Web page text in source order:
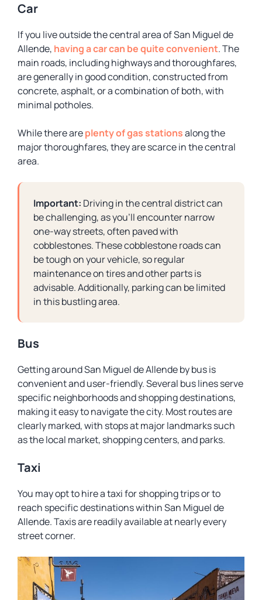
Car
If you live outside the central area of San Miguel de
Allende, having a car can be quite convenient. The
main roads, including highways and thoroughfares,
are generally in good condition, constructed from
concrete, asphalt, or a combination of both, with
minimal potholes.
While there areplenty of gas stationsalong the
major thoroughfares, they are scarce in the central
area.
Important: Driving in the central district can
be challenging, as you’ll encounter narrow
one-way streets, often paved with
cobblestones. These cobblestone roads can
be tough on your vehicle, so regular
maintenance on tires and other parts is
advisable. Additionally, parking can be limited
in this bustling area.
Bus
Getting around San Miguel de Allende by bus is
convenient and user-friendly. Several bus lines serve
specific neighborhoods and shopping destinations,
making it easy to navigate the city. Most routes are
clearly marked, with stops at major landmarks such
as the local market, shopping centers, and parks.
Taxi
You may opt to hire a taxi for shopping trips or to
reach specific destinations within San Miguel de
Allende. Taxis are readily available at nearly every
street corner.